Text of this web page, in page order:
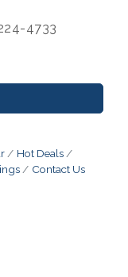
4733
Hot Deals
Contact Us